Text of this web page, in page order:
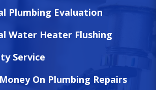
Plumbing Evaluation
Water Heater Flushing
Service
On Plumbing Repairs